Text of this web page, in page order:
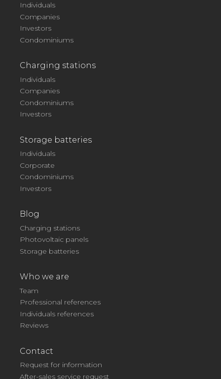
Individuals
Companies
Investors
Condominiums
Charging stations
Individuals
Companies
Condominiums
Investors
Storage batteries
Individuals
Corporate
Condominiums
Investors
Blog
Charging stations
Photovoltaic panels
Storage batteries
Who we are
Team
Professional references
Individuals references
Reviews
Contact
Request for information
After-sales service request